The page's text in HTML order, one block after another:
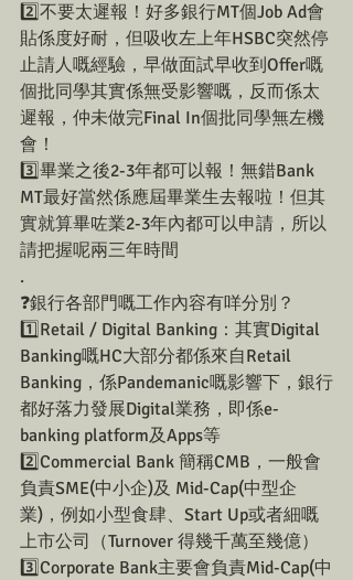
2️⃣不要太遲報！好多銀行MT個Job Ad會
貼係度好耐，但吸收左上年HSBC突然停
止請人嘅經驗，早做面試早收到Offer嘅
個批同學其實係無受影響嘅，反而係太
遲報，仲未做完Final In個批同學無左機
會！
3️⃣畢業之後2-3年都可以報！無錯Bank
MT最好當然係應屆畢業生去報啦！但其
實就算畢咗業2-3年內都可以申請，所以
請把握呢兩三年時間
.
❓銀行各部門嘅工作內容有咩分別？
1️⃣Retail / Digital Banking：其實Digital
Banking嘅HC大部分都係來自Retail
Banking，係Pandemanic嘅影響下，銀行
都好落力發展Digital業務，即係e-
banking platform及Apps等
2️⃣Commercial Bank 簡稱CMB，一般會
負責SME(中小企)及 Mid-Cap(中型企
業)，例如小型食肆、Start Up或者細嘅
上市公司（Turnover 得幾千萬至幾億）
3️⃣Corporate Bank主要會負責Mid-Cap(中